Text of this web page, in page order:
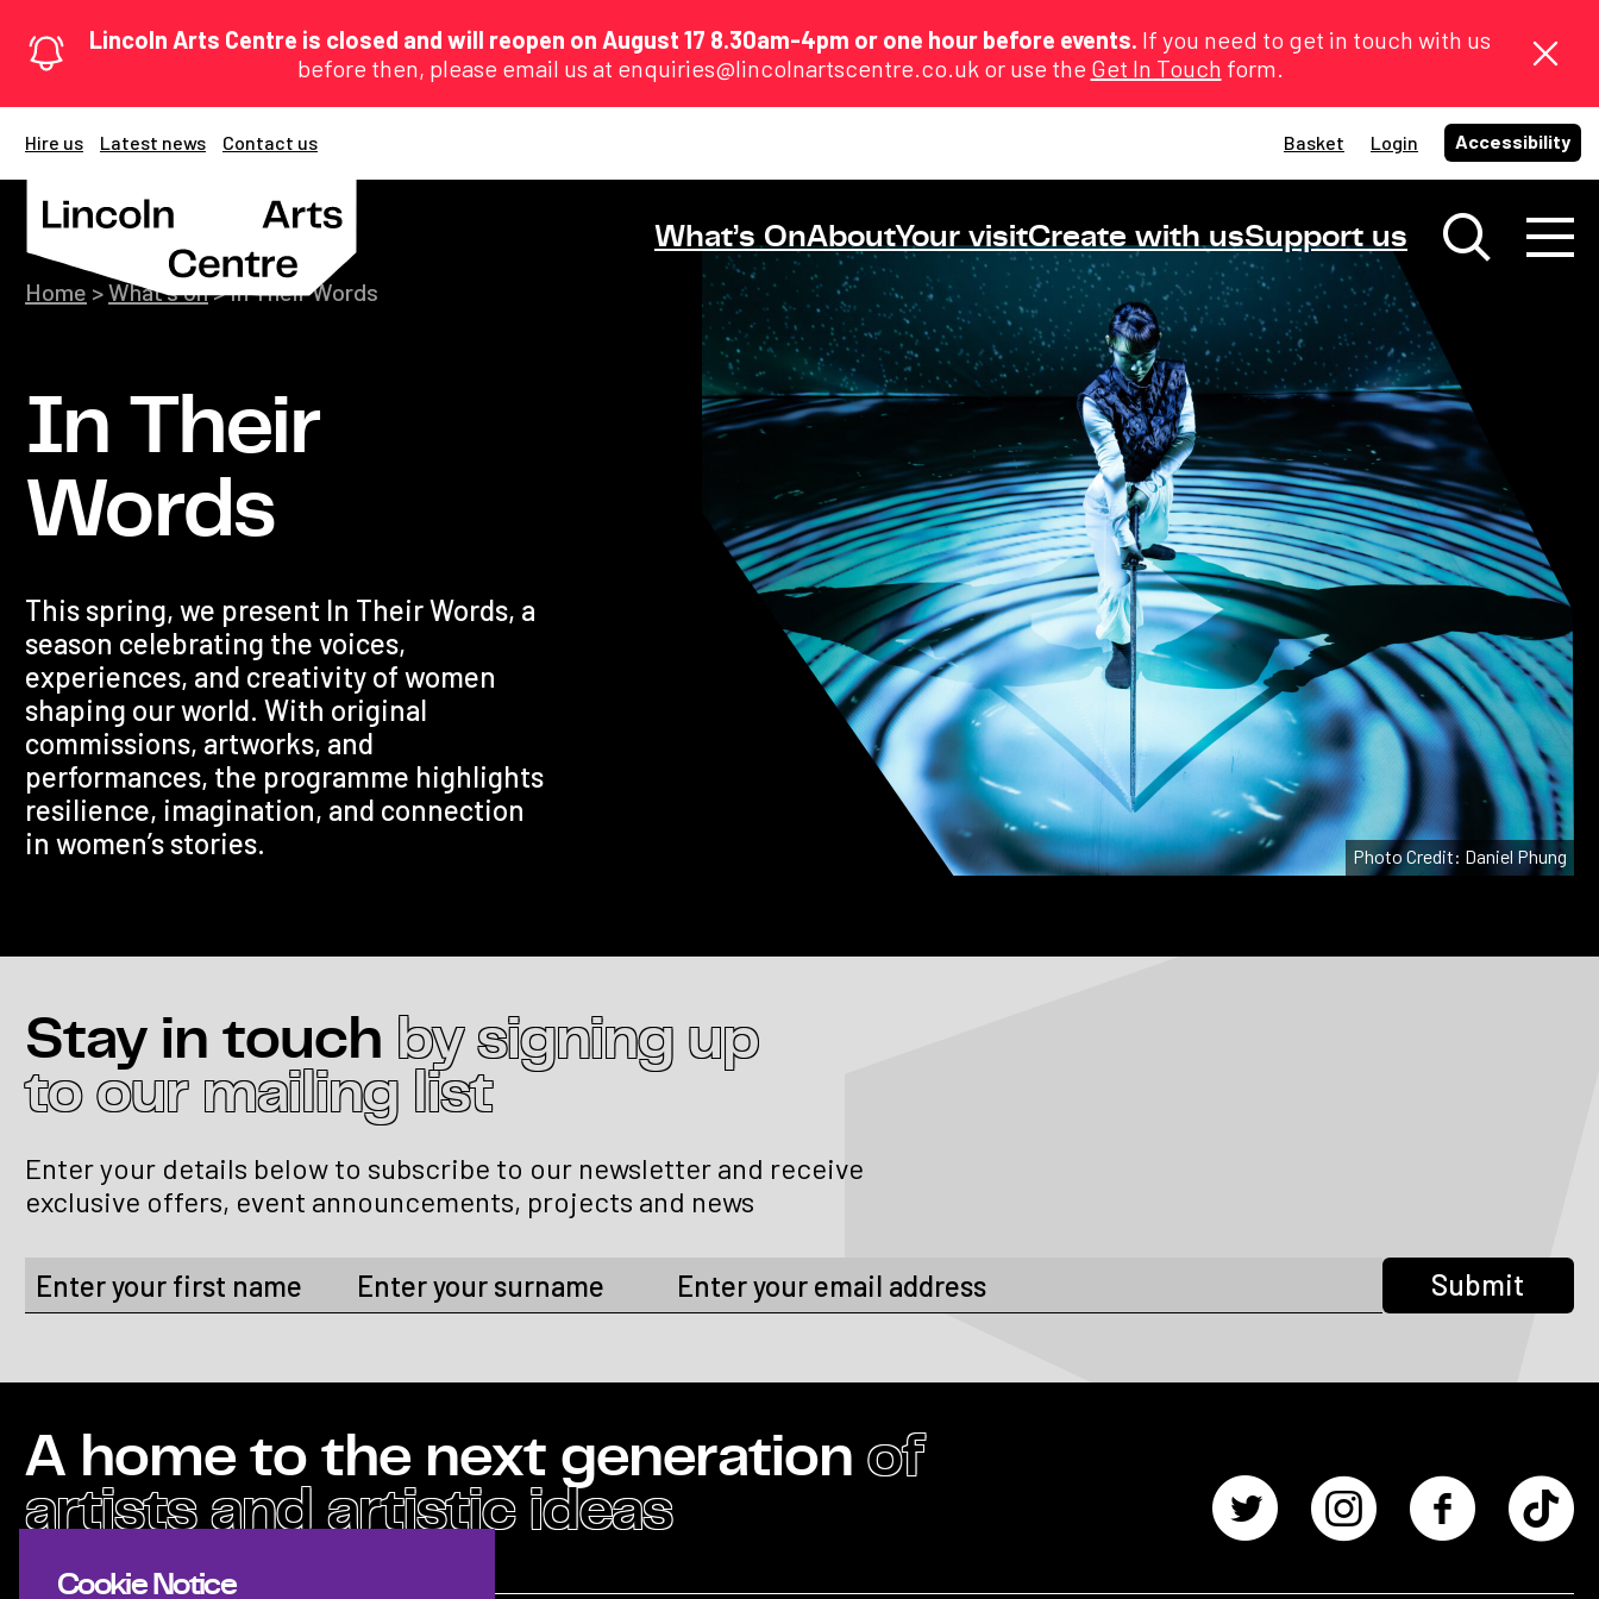
Lincoln Arts Centre is closed and will reopen on August 17 8.30am-4pm or one hour before events. If you need to get in touch with us
before then, please email us at enquiries@lincolnartscentre.co.uk or use the Get In Touch form.
Hire us Latest news Contact us Basket Login Accessibility
What’s OnAboutYour visitCreate with usSupport us
Photo Credit: Daniel Phung
Home >What's on>In Their Words
In Their
Words
This spring, we present In Their Words, a
season celebrating the voices,
experiences, and creativity of women
shaping our world. With original
commissions, artworks, and
performances, the programme highlights
resilience, imagination, and connection
in women’s stories.
Stay in touch by signing up
to our mailing list
Enter your details below to subscribe to our newsletter and receive
exclusive offers, event announcements, projects and news
A home to the next generation of
artists and artistic ideas
Cookie Notice